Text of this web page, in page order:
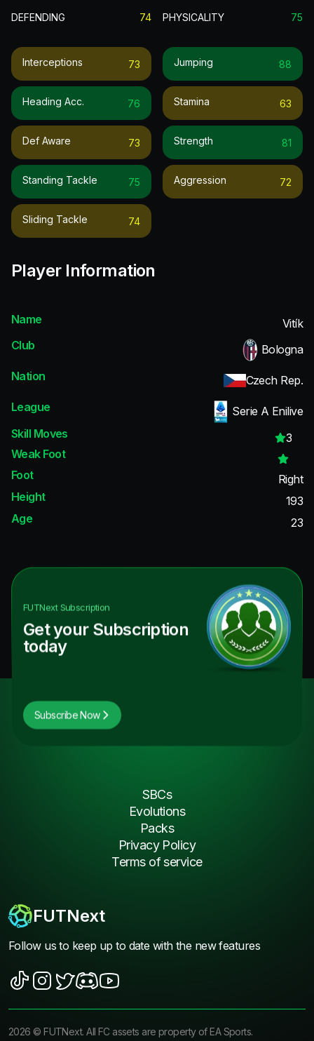
DEFENDING 74
Interceptions 73
Heading Acc. 76
Def Aware 73
Standing Tackle 75
Sliding Tackle 74
PHYSICALITY 75
Jumping 88
Stamina 63
Strength 81
Aggression 72
Player Information
Name
Vitík
Club
Bologna
Nation
Czech Rep.
League
Serie A Enilive
Skill Moves
3
Weak Foot
Foot
Right
Height
193
Age
23
FUTNextSubscription
Get your Subscription
today
Subscribe Now
FUTNext
Follow us to keep up to date with the new features
SBCs
Evolutions
Packs
Privacy Policy
Terms of service
2026 ©FUTNext. All FC assets are property of EA Sports.